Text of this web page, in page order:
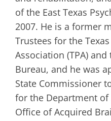
of the East Texas
2007. He is a former
Trustees for the
Association (TPA) and
Bureau, and he was
State Commissioner
for the Department of
Office of Acquired